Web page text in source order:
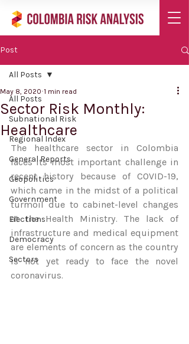
Post
All Posts
Subnational Risk
Regional Index
General Reports
Geopolitics
Government
Elections
Democracy
Sectors
All Posts
Sector Risk Monthly:
Healthcare
May 8, 2020 1 min read
The healthcare sector in Colombia
faces its most important challenge in
recent history because of COVID-19,
which came in the midst of a political
turmoil due to cabinet-level changes
at the Health Ministry. The lack of
infrastructure and medical equipment
are elements of concern as the country
is not yet ready to face the novel
coronavirus.